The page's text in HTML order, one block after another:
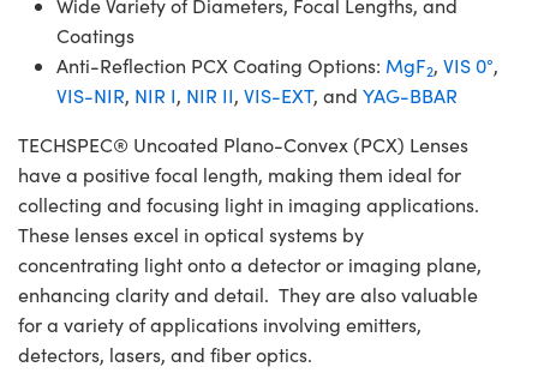
Coatings
Anti-Reflection PCX Coating Options: MgF2, VIS 0°,
VIS-NIR, NIR I, NIR II, VIS-EXT, and YAG-BBAR
TECHSPEC® Uncoated Plano-Convex (PCX) Lenses
have a positive focal length, making them ideal for
collecting and focusing light in imaging applications.
These lenses excel in optical systems by
concentrating light onto a detector or imaging plane,
enhancing clarity and detail. They are also valuable
for a variety of applications involving emitters,
detectors, lasers, and fiber optics.